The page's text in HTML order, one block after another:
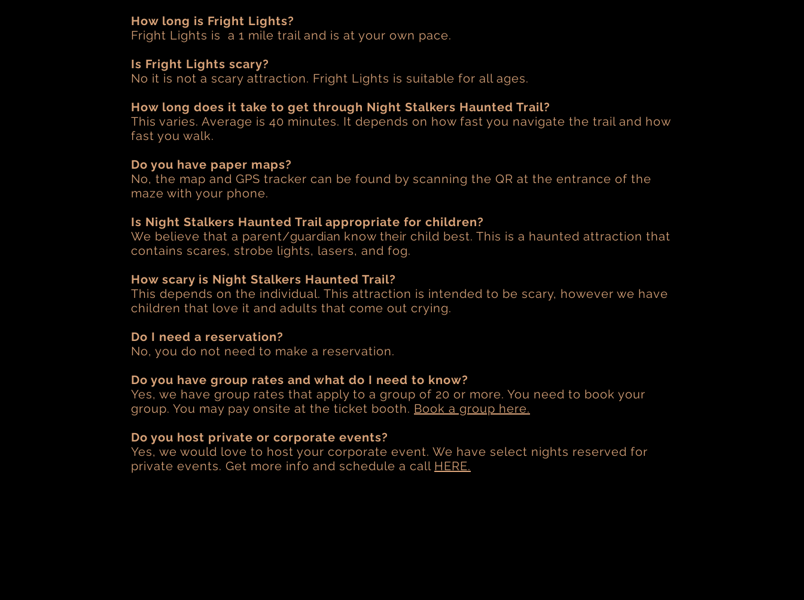
How long is Fright Lights?
Fright Lights is a 1 mile trail and is at your own pace.
Is Fright Lights scary?
No it is not a scary attraction. Fright Lights is suitable for all ages.
How long does it take to get through Night Stalkers Haunted Trail?
This varies. Average is 40 minutes. It depends on how fast you navigate the trail and how
fast you walk.
Do you have paper maps?
No, the map and GPS tracker can be found by scanning the QR at the entrance of the
maze with your phone.
Is Night Stalkers Haunted Trail appropriate for children?
We believe that a parent/guardian knowtheir child best. This is a haunted attraction that
contains scares, strobe lights, lasers, and fog.
How scary is Night Stalkers Haunted Trail?
This depends on the individual. This attraction is intended to be scary, however we have
children that love it and adults that come out crying.
Do I need a reservation?
No, you do not need to make a reservation.
Do you have group rates and what do I need to know?
Yes, we have group rates that apply to a group of 20 or more. You need to book your
group. You may pay onsite at the ticket booth. Book a group here.
Do you host private or corporate events?
Yes, we would love to host your corporate event. We have select nights reserved for
private events. Get more info and schedule a call HERE.